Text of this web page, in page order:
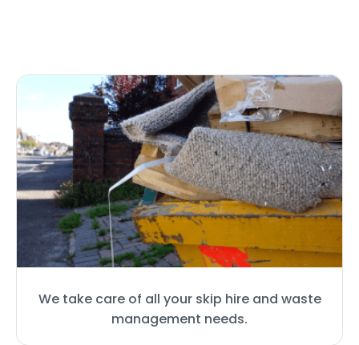
We take care of all your skip hire and waste
management needs.